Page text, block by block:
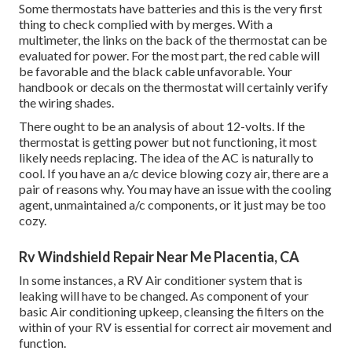
Some thermostats have batteries and this is the very first
thing to check complied with by merges. With a
multimeter, the links on the back of the thermostat can be
evaluated for power. For the most part, the red cable will
be favorable and the black cable unfavorable. Your
handbook or decals on the thermostat will certainly verify
the wiring shades.
There ought to be an analysis of about 12-volts. If the
thermostat is getting power but not functioning, it most
likely needs replacing. The idea of the AC is naturally to
cool. If you have an a/c device blowing cozy air, there are a
pair of reasons why. You may have an issue with the cooling
agent, unmaintained a/c components, or it just may be too
cozy.
Rv Windshield Repair Near Me Placentia, CA
In some instances, a RV Air conditioner system that is
leaking will have to be changed. As component of your
basic Air conditioning upkeep, cleansing the filters on the
within of your RV is essential for correct air movement and
function.